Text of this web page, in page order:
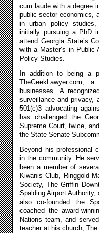
cum laude with a degree
public sector economics,
in urban policy studies,
initially pursuing a PhD
attend Georgia State’s
with a Master’s in Public
Policy Studies.
In addition to being a
TheGeekLawyer.com,
businesses. A
surveillance and privacy,
501(c)3 advocating
has challenged the
Supreme Court, twice,
the State Senate
Beyond his professional
in the community. He
been a member of
Kiwanis Club, Ringgold
Society, The Griffin
Spalding Airport
also co-founded the
coached the award-
Nations team, and
teacher at his church,